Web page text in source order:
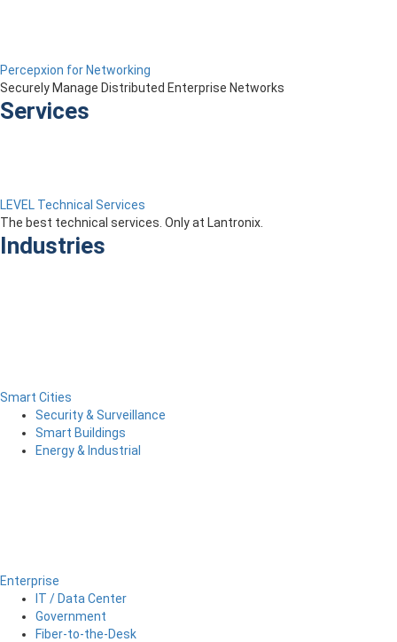
Percepxion for Networking
Securely Manage Distributed Enterprise Networks
Services
LEVEL Technical Services
The best technical services. Only at Lantronix.
Industries
Smart Cities
Security & Surveillance
Smart Buildings
Energy & Industrial
Enterprise
IT / Data Center
Government
Fiber-to-the-Desk